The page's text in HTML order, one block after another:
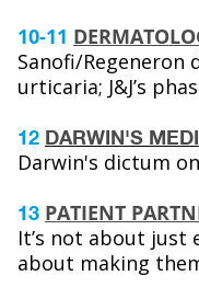
10-11
Sanofi/Regeneron
urticaria; J&J’s
12 DARWIN'S
Darwin's dictum
13 PATIENT
It’s not about
about making